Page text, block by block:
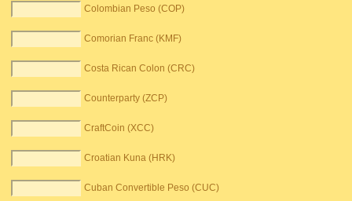
Colombian Peso (COP)
Comorian Franc (KMF)
Costa Rican Colon (CRC)
Counterparty (ZCP)
CraftCoin (XCC)
Croatian Kuna (HRK)
Cuban Convertible Peso (CUC)